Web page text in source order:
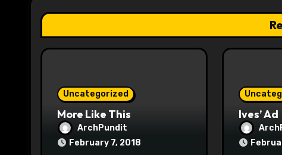
a
t
i
Uncategorized
More Like This
ArchPundit
February 7, 2018
Ives’ Ad